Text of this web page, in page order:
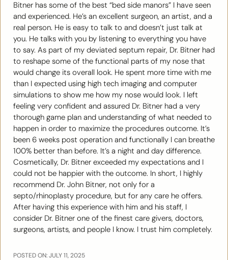
Bitner has some of the best “bed side manors” I have seen
and experienced. He’s an excellent surgeon, an artist, and a
real person. He is easy to talk to and doesn’t just talk at
you. He talks with you by listening to everything you have
to say. As part of my deviated septum repair, Dr. Bitner had
to reshape some of the functional parts of my nose that
would change its overall look. He spent more time with me
than I expected using high tech imaging and computer
simulations to show me how my nose would look. I left
feeling very confident and assured Dr. Bitner had a very
thorough game plan and understanding of what needed to
happen in order to maximize the procedures outcome. It’s
been 6 weeks post operation and functionally I can breathe
100% better than before. It’s a night and day difference.
Cosmetically, Dr. Bitner exceeded my expectations and I
could not be happier with the outcome. In short, I highly
recommend Dr. John Bitner, not only for a
septo/rhinoplasty procedure, but for any care he offers.
After having this experience with him and his staff, I
consider Dr. Bitner one of the finest care givers, doctors,
surgeons, artists, and people I know. I trust him completely.
POSTED ON: JULY 11, 2025